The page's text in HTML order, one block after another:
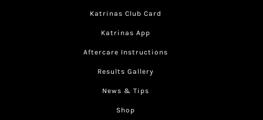
Katrinas Club Card
Katrinas App
Aftercare Instructions
Results Gallery
News & Tips
Shop